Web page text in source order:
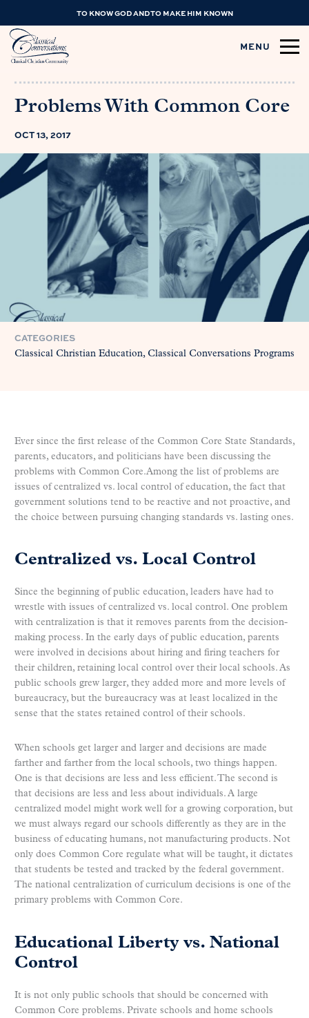
TO KNOW GOD AND TO MAKE HIM KNOWN
MENU
Problems With Common Core
OCT 13, 2017
CATEGORIES
Classical Christian Education Classical Conversations Programs
Ever since the first release of the Common Core State Standards,
parents, educators, and politicians have been discussing the
problems with Common Core.Among the list of problems are
issues of centralized vs. local control of education, the fact that
government solutions tend to be reactive and not proactive, and
the choice between pursuing changing standards vs. lasting ones.
Centralized vs. Local Control
Since the beginning of public education, leaders have had to
wrestle with issues of centralized vs. local control. One problem
with centralization is that it removes parents from the decision-
making process. In the early days of public education, parents
were involved in decisions about hiring and firing teachers for
their children, retaining local control over their local schools. As
public schools grew larger, they added more and more levels of
bureaucracy, but the bureaucracy was at least localized in the
sense that the states retained control of their schools.
When schools get larger and larger and decisions are made
farther and farther from the local schools, two things happen.
One is that decisions are less and less efficient. The second is
that decisions are less and less about individuals. A large
centralized model might work well for a growing corporation, but
we must always regard our schools differently as they are in the
business of educating humans, not manufacturing products. Not
only does Common Core regulate what will be taught, it dictates
that students be tested and tracked by the federal government.
The national centralization of curriculum decisions is one of the
primary problems with Common Core.
Educational Liberty vs. National
Control
It is not only public schools that should be concerned with
Common Core problems. Private schools and home schools